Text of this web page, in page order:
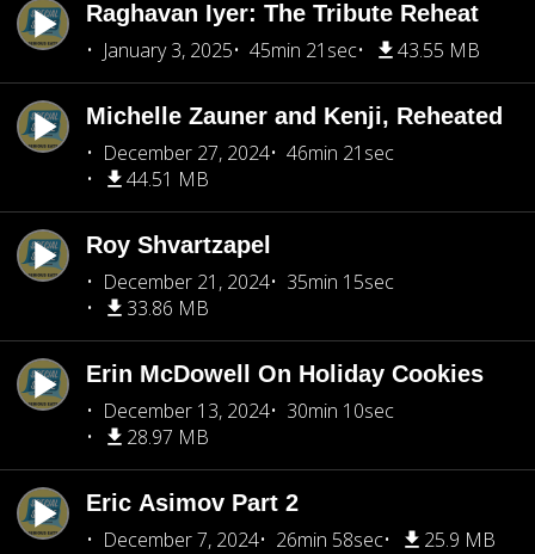
Raghavan Iyer: The Tribute Reheat
January 3, 2025
45min 21sec 43.55 MB
Michelle Zauner and Kenji, Reheated
December 27, 2024
46min 21sec
44.51 MB
Roy Shvartzapel
December 21, 2024
35min 15sec
33.86 MB
Erin McDowell On Holiday Cookies
December 13, 2024
30min 10sec
28.97 MB
Eric Asimov Part 2
December 7, 2024
26min 58sec 25.9 MB